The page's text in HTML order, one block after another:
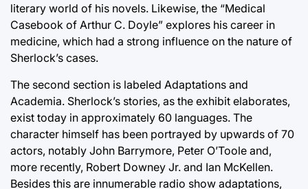
literary world of his novels. Likewise, the “Medical
Casebook of Arthur C. Doyle” explores his career in
medicine, which had a strong influence on the nature of
Sherlock’s cases.
The second section is labeled Adaptations and
Academia. Sherlock’s stories, as the exhibit elaborates,
exist today in approximately 60 languages. The
character himself has been portrayed by upwards of 70
actors, notably John Barrymore, Peter O’Toole and,
more recently, Robert Downey Jr. and Ian McKellen.
Besides this are innumerable radio show adaptations,